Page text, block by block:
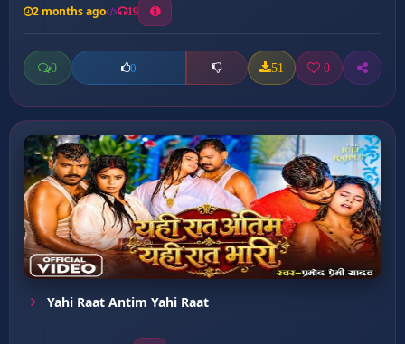
2 months ago 19
0 0 51 0
Yahi Raat Antim Yahi Raat